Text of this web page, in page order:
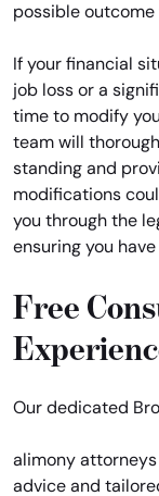
possible outcome
If your financial
job loss or a
time to modify
team will
standing and
modifications
you through the
ensuring you
Free
Our dedicated
alimony
advice and